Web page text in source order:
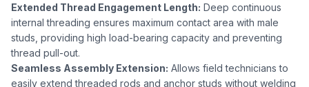
Extended Thread Engagement Length: Deep continuous
internal threading ensures maximum contact area with male
studs, providing high load-bearing capacity and preventing
thread pull-out.
Seamless Assembly Extension: Allows field technicians to
easily extend threaded rods and anchor studs without welding